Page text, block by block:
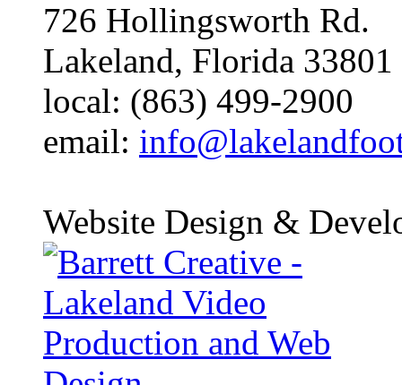
726 Hollingsworth Rd.
Lakeland, Florida 33801
local: (863) 499-2900
email:
Website Design &